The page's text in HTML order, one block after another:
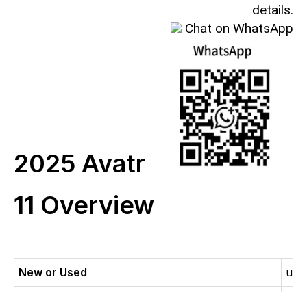
details.
Chat on WhatsApp
2025 Avatr
11 Overview
New or Used